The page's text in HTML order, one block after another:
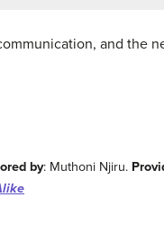
and the
by: Muthoni Njiru.